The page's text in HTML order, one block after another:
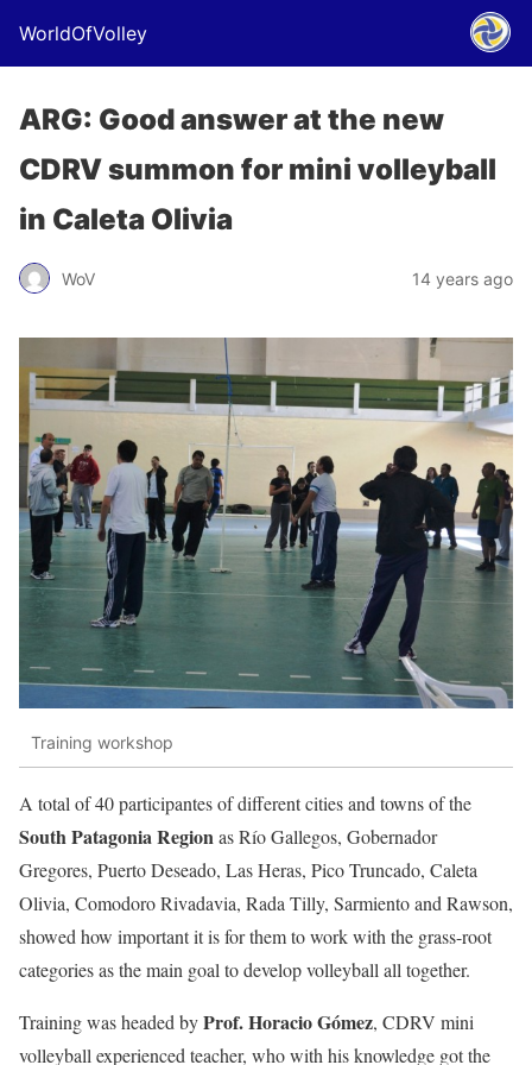
WorldOfVolley
ARG: Good answer at the new
CDRV summon for mini volleyball
in Caleta Olivia
WoV 14 years ago
Training workshop
A total of 40 participantes of different cities and towns of the
South Patagonia Regionas Río Gallegos, Gobernador
Gregores, Puerto Deseado, Las Heras, Pico Truncado, Caleta
Olivia, Comodoro Rivadavia, Rada Tilly, Sarmiento and Rawson,
showed how important it is for them to work with the grass-root
categories as the main goal to develop volleyball all together.
Training was headed byProf. Horacio Gómez, CDRV mini
volleyball experienced teacher, who with his knowledge got the